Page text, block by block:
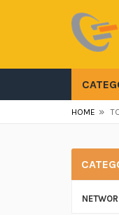
HOME »